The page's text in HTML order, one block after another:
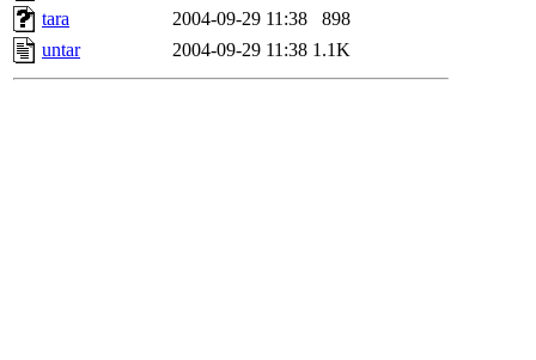
tara
2004-09-29 11:38
898
untar
2004-09-29 11:38 1.1K